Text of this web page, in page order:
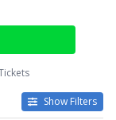
Show Filters